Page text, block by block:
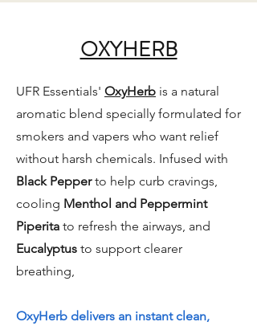
OXYHERB
UFR Essentials' OxyHerb is a natural
aromatic blend specially formulated for
smokers and vapers who want relief
without harsh chemicals. Infused with
Black Pepperto help curb cravings,
cooling Menthol and Peppermint
Piperita to refresh the airways, and
Eucalyptus to support clearer
breathing,
OxyHerb delivers an instant clean,